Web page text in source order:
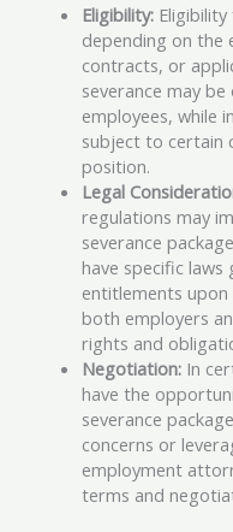
Eligibility:Eligibility
depending on the
contracts, or
severance may
employees, while
subject to certain
position.
Legal
regulations may
severance
have specific
entitlements
both employers
rights and
Negotiation:In
have the
severance
concerns or
employment
terms and